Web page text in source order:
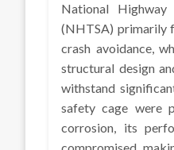
National
(NHTSA) primarily
crash avoidance,
structural design
withstand
safety cage were
corrosion, its